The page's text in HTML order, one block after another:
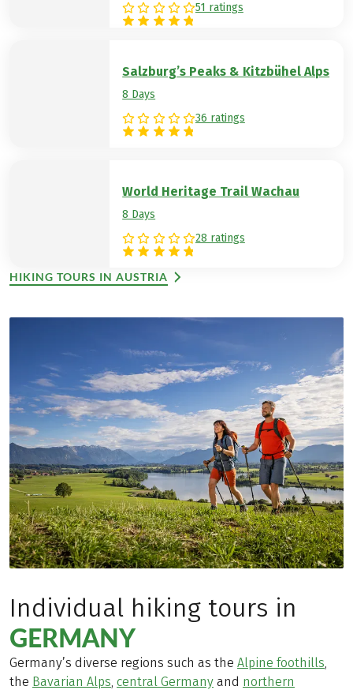
51 ratings
Salzburg’s Peaks & Kitzbühel Alps
8 Days
36 ratings
World Heritage Trail Wachau
8 Days
28 ratings
HIKING TOURS IN AUSTRIA
Individual hiking tours in
GERMANY
Germany’s diverse regions such as the Alpine foothills
the Bavarian Alps central Germany and northern